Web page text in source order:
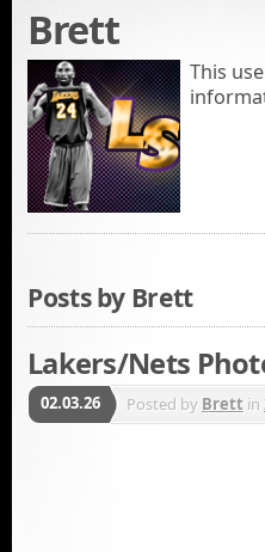
Brett
This
Posts by Brett
Lakers/Nets
02.03.26 Posted by Brett in